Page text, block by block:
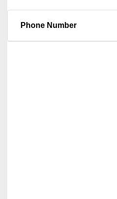
Phone Number